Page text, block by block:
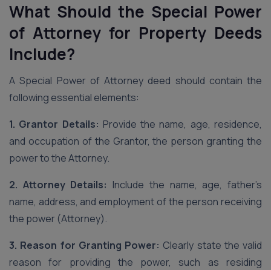
What Should the Special Power
of Attorney for Property Deeds
Include?
A Special Power of Attorney deed should contain the
following essential elements:
1. Grantor Details: Provide the name, age, residence,
and occupation of the Grantor, the person granting the
power to the Attorney.
2. Attorney Details: Include the name, age, father’s
name, address, and employment of the person receiving
the power (Attorney).
3. Reason for Granting Power: Clearly state the valid
reason for providing the power, such as residing